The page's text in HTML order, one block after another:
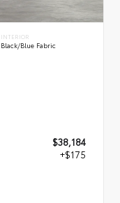
INTERIOR
Black/Blue Fabric
$38,184
+$175